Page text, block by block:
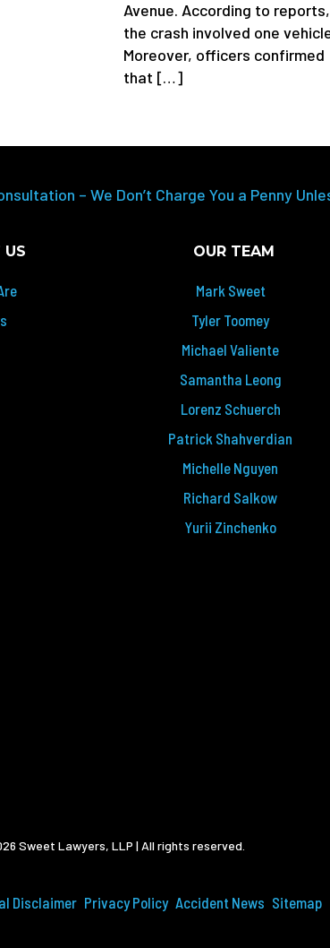
Avenue. According to reports,
the crash involved one
Moreover, officers confirmed
that […]
– We Don’t Charge You a Penny
US OUR TEAM
Mark Sweet
Tyler Toomey
Michael Valiente
Samantha Leong
Lorenz Schuerch
Patrick Shahverdian
Michelle Nguyen
Richard Salkow
Yurii Zinchenko
Sweet Lawyers, LLP | All rights reserved.
Disclaimer Privacy Policy Accident News Sitemap